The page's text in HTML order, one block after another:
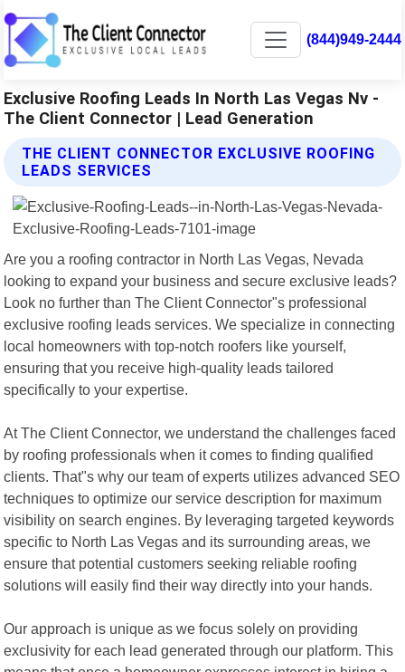
(844)949-2444
Exclusive Roofing Leads In North Las Vegas Nv -
The Client Connector | Lead Generation
THE CLIENT CONNECTOR EXCLUSIVE ROOFING
LEADS SERVICES
Are you a roofing contractor in North Las Vegas, Nevada
looking to expand your business and secure exclusive leads?
Look no further than The Client Connector"s professional
exclusive roofing leads services. We specialize in connecting
local homeowners with top-notch roofers like yourself,
ensuring that you receive high-quality leads tailored
specifically to your expertise.
At The Client Connector, we understand the challenges faced
by roofing professionals when it comes to finding qualified
clients. That"s why our team of experts utilizes advanced SEO
techniques to optimize our service description for maximum
visibility on search engines. By leveraging targeted keywords
specific to North Las Vegas and its surrounding areas, we
ensure that potential customers seeking reliable roofing
solutions will easily find their way directly into your hands.
Our approach is unique as we focus solely on providing
exclusivity for each lead generated through our platform. This